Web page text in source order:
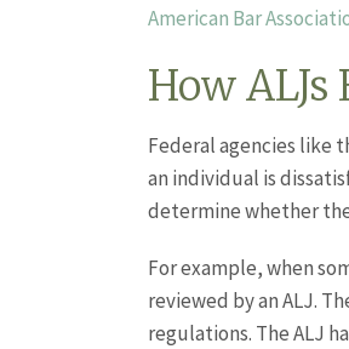
American Bar
How
Federal agencies like
an individual is
determine whether
For example, when
reviewed by an ALJ.
regulations. The ALJ